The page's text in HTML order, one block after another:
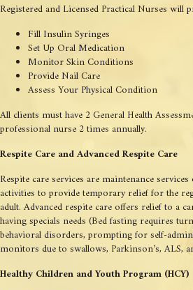
Registered and Licensed Practical Nurses will
Fill Insulin Syringes
Set Up Oral Medication
Monitor Skin Conditions
Provide Nail Care
Assess Your Physical Condition
All clients must have 2 General Health
professional nurse 2 times annually.
Respite Care and Advanced Respite Care
Respite care services are maintenance
activities to provide temporary relief for the
adult. Advanced respite care offers relief to a
having specials needs (Bed fasting requires
behavioral disorders, prompting for self-
monitors due to swallows, Parkinson’s, ALS,
Healthy Children and Youth Program (HCY)